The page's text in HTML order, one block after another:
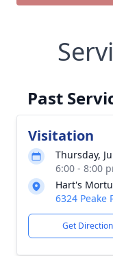
Past
Visitation
Thursday,
6:00 - 8:00
Hart's
6324 Peake
Get